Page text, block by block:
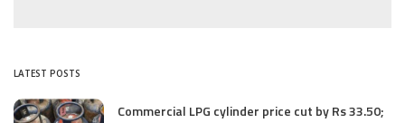
LATEST POSTS
Commercial LPG cylinder price cut by Rs 33.50;